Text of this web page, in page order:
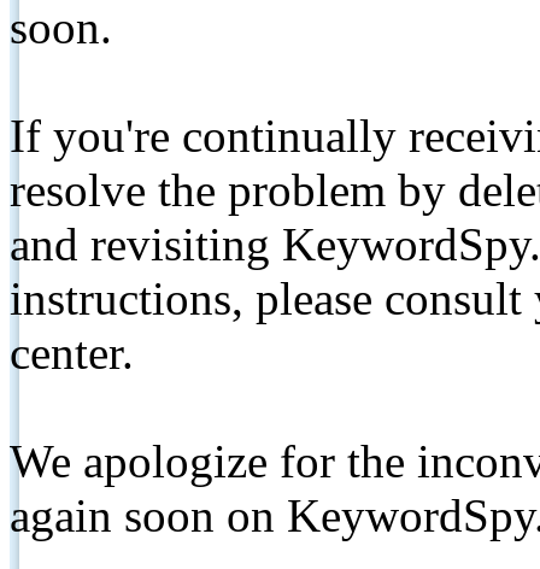
soon.
If you're continually
resolve the problem by
and revisiting
instructions, please
center.
We apologize for the
again soon on